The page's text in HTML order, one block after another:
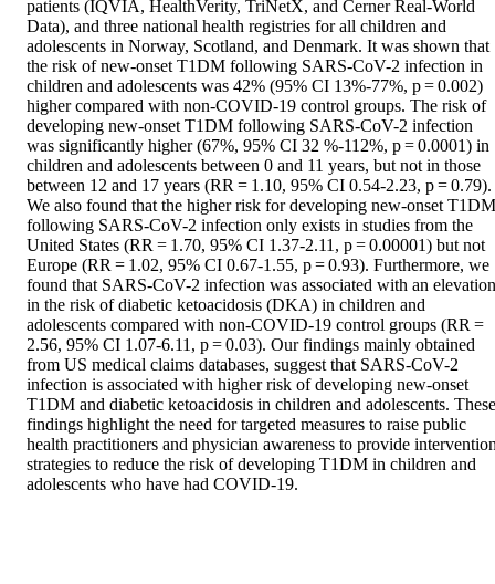
patients (IQVIA, HealthVerity, TriNetX, and Cerner Real-World
Data), and three national health registries for all children and
adolescents in Norway, Scotland, and Denmark. It was shown that
the risk of new-onset T1DM following SARS-CoV-2 infection in
children and adolescents was 42% (95% CI 13%-77%, p = 0.002)
higher compared with non-COVID-19 control groups. The risk of
developing new-onset T1DM following SARS-CoV-2 infection
was significantly higher (67%, 95% CI 32 %-112%, p = 0.0001) in
children and adolescents between 0 and 11 years, but not in those
between 12 and 17 years (RR = 1.10, 95% CI 0.54-2.23, p = 0.79).
We also found that the higher risk for developing new-onset T1DM
following SARS-CoV-2 infection only exists in studies from the
United States (RR = 1.70, 95% CI 1.37-2.11, p = 0.00001) but not
Europe (RR = 1.02, 95% CI 0.67-1.55, p = 0.93). Furthermore, we
found that SARS-CoV-2 infection was associated with an elevation
in the risk of diabetic ketoacidosis (DKA) in children and
adolescents compared with non-COVID-19 control groups (RR =
2.56, 95% CI 1.07-6.11, p = 0.03). Our findings mainly obtained
from US medical claims databases, suggest that SARS-CoV-2
infection is associated with higher risk of developing new-onset
T1DM and diabetic ketoacidosis in children and adolescents. These
findings highlight the need for targeted measures to raise public
health practitioners and physician awareness to provide
strategies to reduce the risk of developing T1DM in children and
adolescents who have had COVID-19.